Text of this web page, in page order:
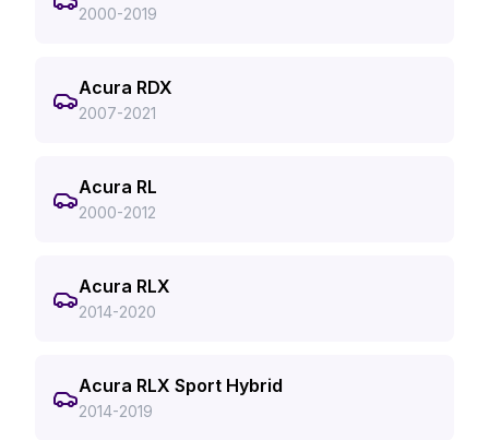
2000-2019
Acura RDX
2007-2021
Acura RL
2000-2012
Acura RLX
2014-2020
Acura RLX Sport Hybrid
2014-2019